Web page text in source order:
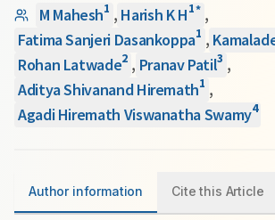
M Mahesh1 , Harish K H1* ,
Fatima Sanjeri Dasankoppa1 ,
Rohan Latwade2 , Pranav Patil3 ,
Aditya Shivanand Hiremath1 ,
Agadi Hiremath Viswanatha Swamy4
Author information Cite this Article